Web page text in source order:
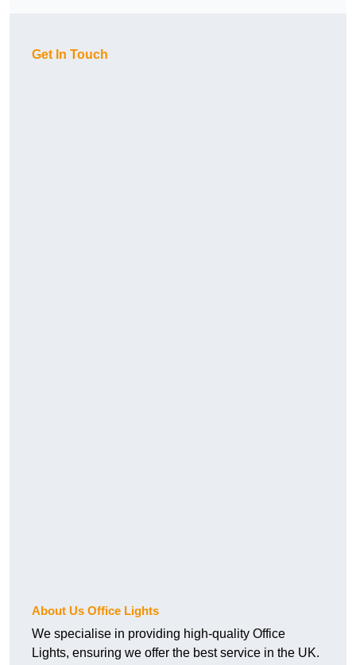
Get In Touch
About Us Office Lights
We specialise in providing high-quality Office
Lights, ensuring we offer the best service in the UK.